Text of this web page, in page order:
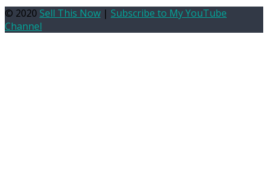
© 2020 Sell This Now | Subscribe to My YouTube
Channel